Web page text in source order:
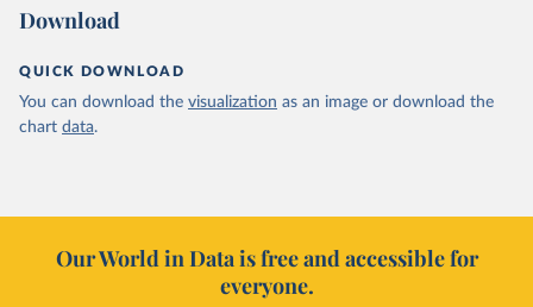
Download
QUICK DOWNLOAD
You can download the visualization as an image or download the
chart data.
Our World in Data is free and accessible for
everyone.